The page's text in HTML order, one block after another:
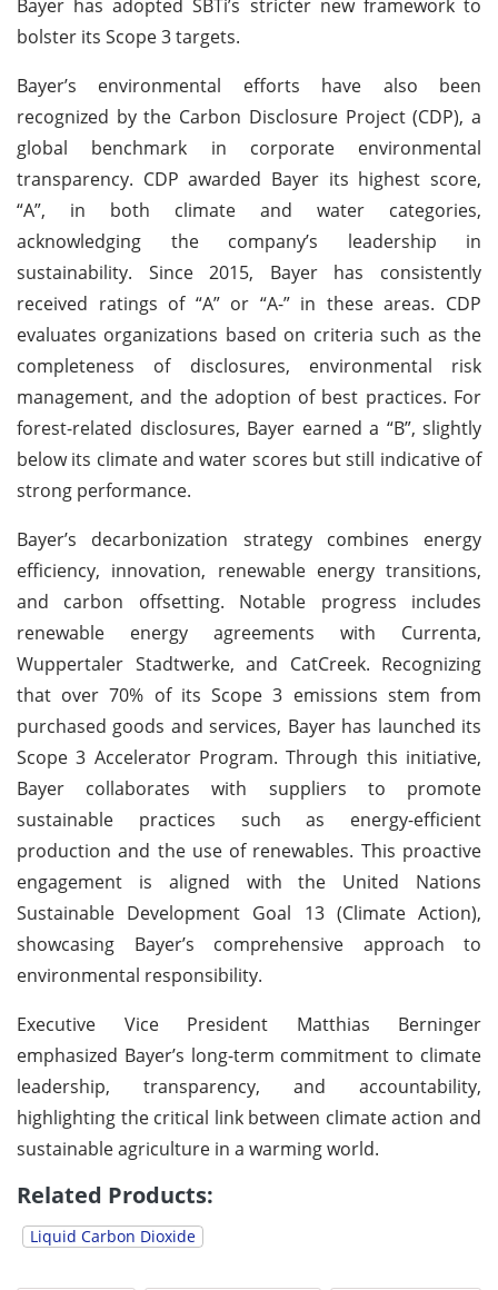
Bayer has adopted SBTi’s stricter new framework to
bolster its Scope 3 targets.
Bayer’s environmental efforts have also been
recognized by the Carbon Disclosure Project (CDP), a
global benchmark in corporate environmental
transparency. CDP awarded Bayer its highest score,
“A”, in both climate and water categories,
acknowledging the company’s leadership in
sustainability. Since 2015, Bayer has consistently
received ratings of “A” or “A-” in these areas. CDP
evaluates organizations based on criteria such as the
completeness of disclosures, environmental risk
management, and the adoption of best practices. For
forest-related disclosures, Bayer earned a “B”, slightly
below its climate and water scores but still indicative of
strong performance.
Bayer’s decarbonization strategy combines energy
efficiency, innovation, renewable energy transitions,
and carbon offsetting. Notable progress includes
renewable energy agreements with Currenta,
Wuppertaler Stadtwerke, and CatCreek. Recognizing
that over 70% of its Scope 3 emissions stem from
purchased goods and services, Bayer has launched its
Scope 3 Accelerator Program. Through this initiative,
Bayer collaborates with suppliers to promote
sustainable practices such as energy-efficient
production and the use of renewables. This proactive
engagement is aligned with the United Nations
Sustainable Development Goal 13 (Climate Action),
showcasing Bayer’s comprehensive approach to
environmental responsibility.
Executive Vice President Matthias Berninger
emphasized Bayer’s long-term commitment to climate
leadership, transparency, and accountability,
highlighting the critical link between climate action and
sustainable agriculture in a warming world.
Related Products:
Liquid Carbon Dioxide